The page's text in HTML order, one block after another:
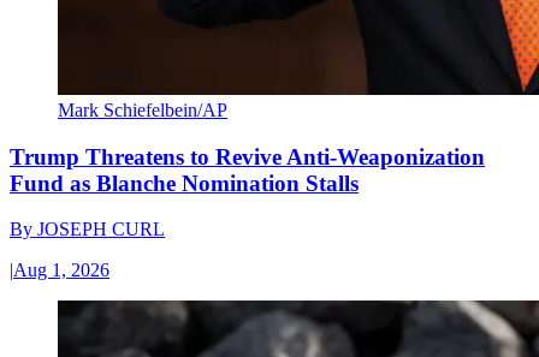
Mark Schiefelbein/AP
Trump Threatens to Revive Anti-Weaponization
Fund as Blanche Nomination Stalls
By JOSEPH CURL
|Aug 1, 2026